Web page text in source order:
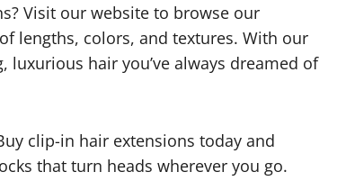
Visit our website to browse our
lengths, colors, and textures. With our
luxurious hair you’ve always dreamed of
clip-in hair extensions today and
that turn heads wherever you go.